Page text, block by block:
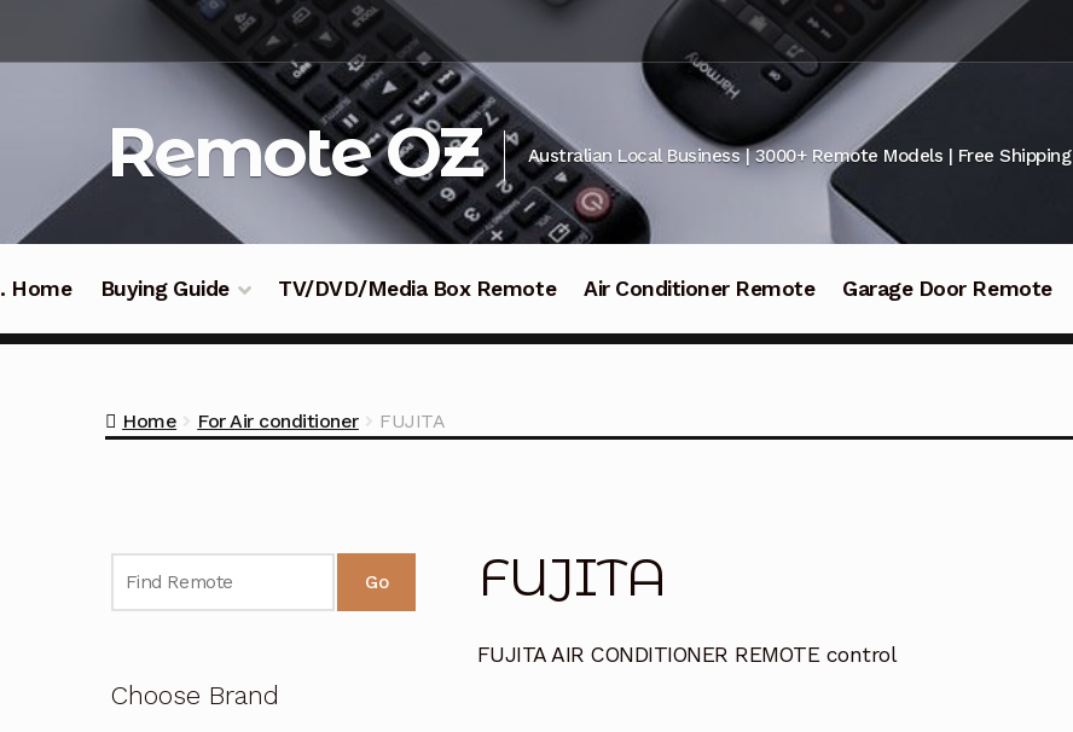
navigation
Remote OZ Australian Local Business | 3000+ Remote Models | Free Shipping
Home Buying Guide TV/DVD/Media Box Remote Air Conditioner Remote Garage Door Remote
Home For Air conditioner FUJITA
FUJITA
FUJITA AIR CONDITIONER REMOTE control
Go
Choose Brand